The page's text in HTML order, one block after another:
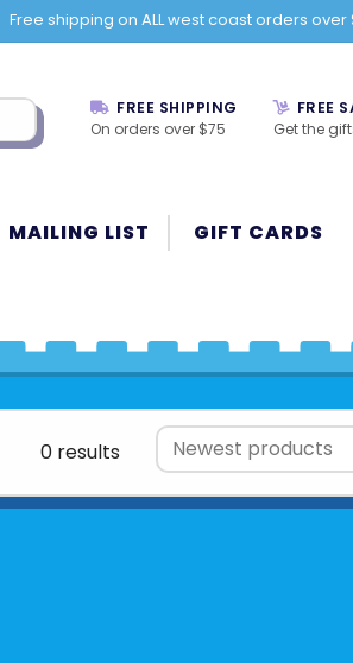
Free shipping on ALL west coast orders over
FREE SHIPPING
On orders over $75
FREE
Get the
MAILING LIST GIFT CARDS
0 results